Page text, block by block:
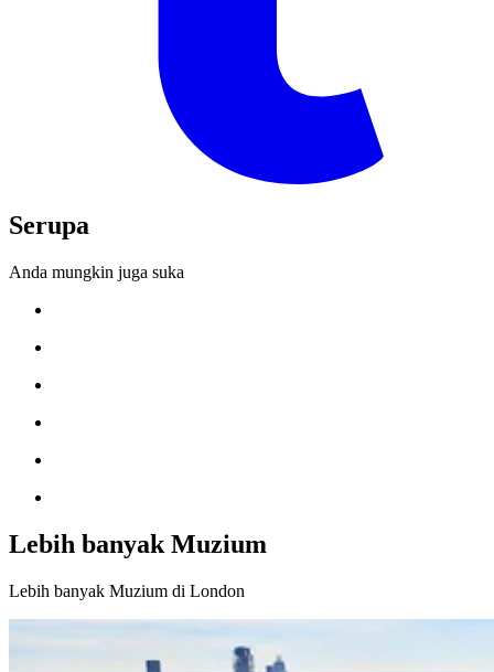
Serupa
Anda mungkin juga suka
Lebih banyak Muzium
Lebih banyak Muzium di London